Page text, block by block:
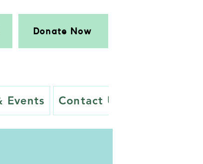
Donate Now
Events Contact Us